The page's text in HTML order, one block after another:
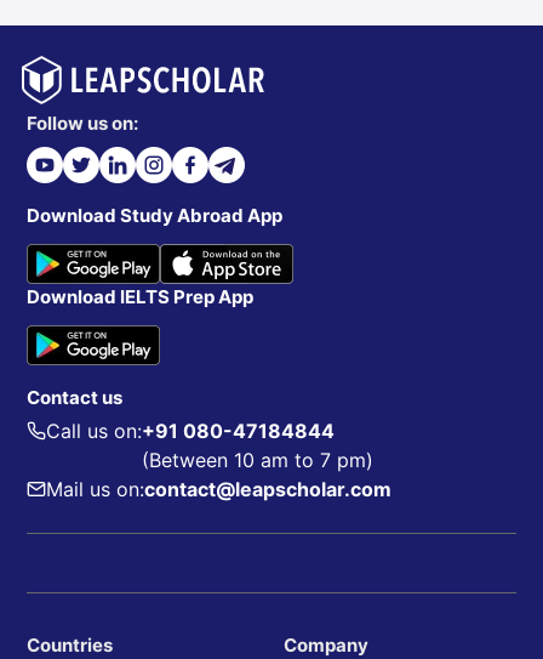
Follow us on:
Download Study Abroad App
Download IELTS Prep App
Contact us
Call us on:+91 080-47184844
(Between 10 am to 7 pm)
Mail us on:contact@leapscholar.com
Countries Company